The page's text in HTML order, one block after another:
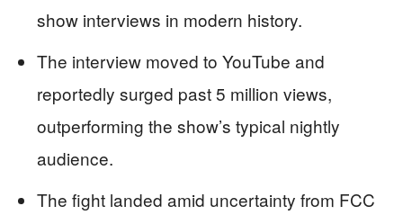
show interviews in modern history.
The interview moved to YouTube and
reportedly surged past 5 million views,
outperforming the show’s typical nightly
audience.
The fight landed amid uncertainty from FCC